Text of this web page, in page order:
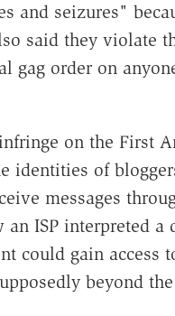
and seizures"
said they violate
gag order on
on the First
identities of
messages
ISP interpreted a
could gain access
beyond the